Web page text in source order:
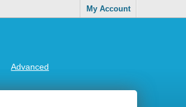
My Account
Advanced